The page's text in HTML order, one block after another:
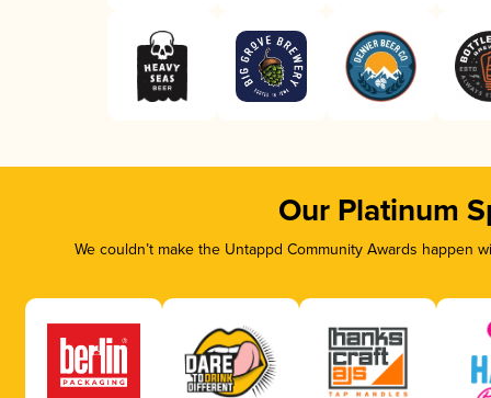
Our Platinum
We couldn’t make the Untappd Community Awards